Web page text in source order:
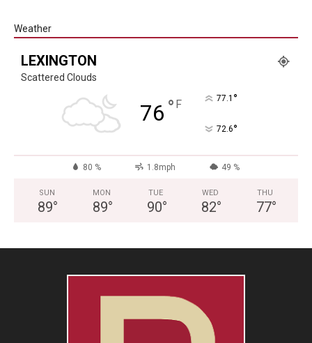
Weather
LEXINGTON
Scattered Clouds
76 ° F 77.1 °
72.6°
80 % 1.8mph 49 %
SUN
89°
MON
89°
TUE
90°
WED
82°
THU
77°